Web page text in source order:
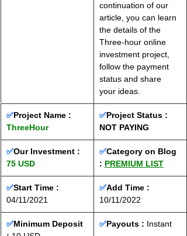
continuation of our
article, you can learn
the details of the
Three-hour online
investment project,
follow the payment
status and share
your ideas.
✅Project Name :
ThreeHour
✅Project Status :
NOT PAYING
✅Our Investment :
75 USD
✅Category on Blog
: PREMIUM LIST
✅Start Time :
04/11/2021
✅Add Time :
10/11/2022
✅Minimum Deposit
✅Payouts : Instant